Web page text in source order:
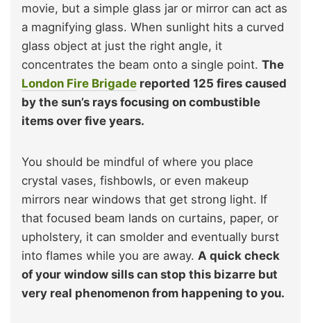
movie, but a simple glass jar or mirror can act as
a magnifying glass. When sunlight hits a curved
glass object at just the right angle, it
concentrates the beam onto a single point. The
London Fire Brigade reported 125 fires caused
by the sun’s rays focusing on combustible
items over five years.
You should be mindful of where you place
crystal vases, fishbowls, or even makeup
mirrors near windows that get strong light. If
that focused beam lands on curtains, paper, or
upholstery, it can smolder and eventually burst
into flames while you are away. A quick check
of your window sills can stop this bizarre but
very real phenomenon from happening to you.